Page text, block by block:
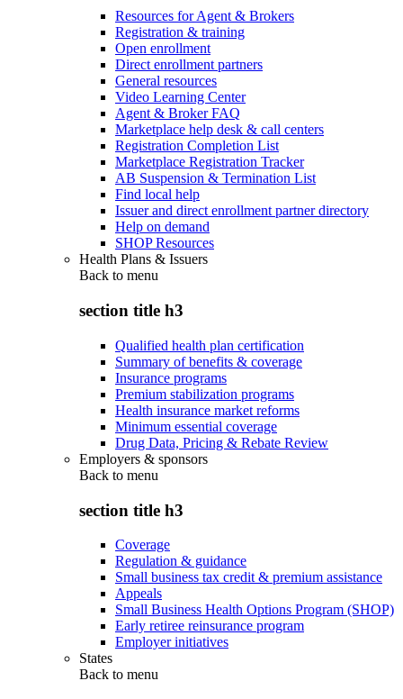
Resources for Agent & Brokers
Registration & training
Open enrollment
Direct enrollment partners
General resources
Video Learning Center
Agent & Broker FAQ
Marketplace help desk & call centers
Registration Completion List
Marketplace Registration Tracker
AB Suspension & Termination List
Find local help
Issuer and direct enrollment partner directory
Help on demand
SHOP Resources
Health Plans & Issuers
Back to menu
section title h3
Qualified health plan certification
Summary of benefits & coverage
Insurance programs
Premium stabilization programs
Health insurance market reforms
Minimum essential coverage
Drug Data, Pricing & Rebate Review
Employers & sponsors
Back to menu
section title h3
Coverage
Regulation & guidance
Small business tax credit & premium assistance
Appeals
Small Business Health Options Program (SHOP)
Early retiree reinsurance program
Employer initiatives
States
Back to menu